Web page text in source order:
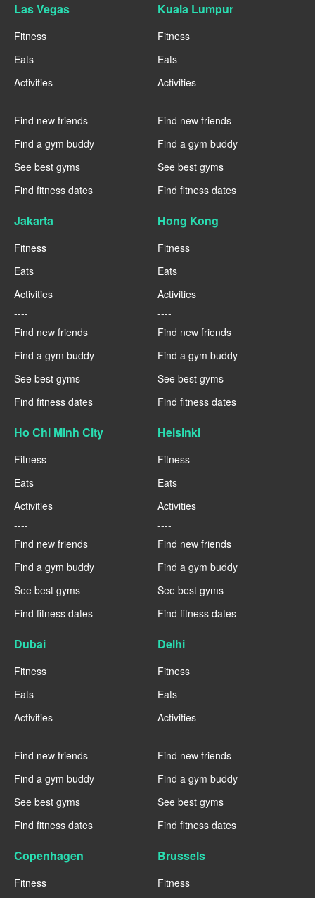
Las Vegas
Fitness
Eats
Activities
----
Find new friends
Find a gym buddy
See best gyms
Find fitness dates
Kuala Lumpur
Fitness
Eats
Activities
----
Find new friends
Find a gym buddy
See best gyms
Find fitness dates
Jakarta
Fitness
Eats
Activities
----
Find new friends
Find a gym buddy
See best gyms
Find fitness dates
Hong Kong
Fitness
Eats
Activities
----
Find new friends
Find a gym buddy
See best gyms
Find fitness dates
Ho Chi Minh City
Fitness
Eats
Activities
----
Find new friends
Find a gym buddy
See best gyms
Find fitness dates
Helsinki
Fitness
Eats
Activities
----
Find new friends
Find a gym buddy
See best gyms
Find fitness dates
Dubai
Fitness
Eats
Activities
----
Find new friends
Find a gym buddy
See best gyms
Find fitness dates
Delhi
Fitness
Eats
Activities
----
Find new friends
Find a gym buddy
See best gyms
Find fitness dates
Copenhagen
Fitness
Brussels
Fitness